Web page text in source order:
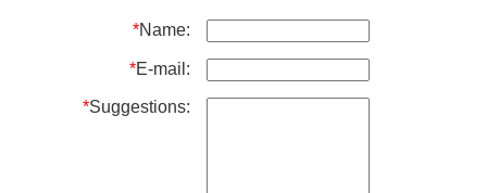
*Name:
*E-mail:
*Suggestions: